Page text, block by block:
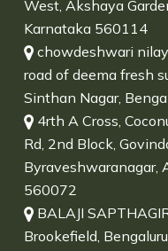
West, Akshaya
Karnataka 560114
chowdeshwari
road of deema fresh
Sinthan Nagar,
4rth A Cross,
Rd, 2nd Block,
Byraveshwaranagar,
560072
BALAJI
Brookefield,